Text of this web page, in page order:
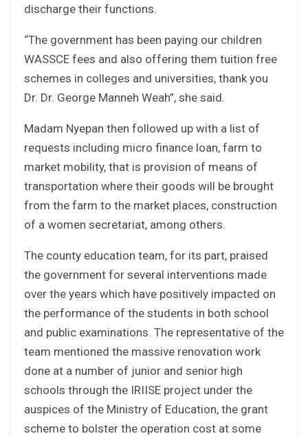
discharge their functions.
“The government has been paying our children
WASSCE fees and also offering them tuition free
schemes in colleges and universities, thank you
Dr. Dr. George Manneh Weah”, she said.
Madam Nyepan then followed up with a list of
requests including micro finance loan, farm to
market mobility, that is provision of means of
transportation where their goods will be brought
from the farm to the market places, construction
of a women secretariat, among others.
The county education team, for its part, praised
the government for several interventions made
over the years which have positively impacted on
the performance of the students in both school
and public examinations. The representative of the
team mentioned the massive renovation work
done at a number of junior and senior high
schools through the IRIISE project under the
auspices of the Ministry of Education, the grant
scheme to bolster the operation cost at some